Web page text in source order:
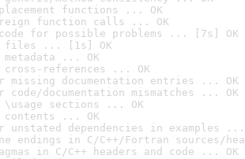
functions ... OK
function calls ... OK
for possible problems ... [7s] OK
files ... [1s] OK
metadata ... OK
cross-references ... OK
missing documentation entries ... OK
code/documentation mismatches ... OK
\usage sections ... OK
contents ... OK
unstated dependencies in examples ...
endings in C/C++/Fortran sources/
in C/C++ headers and code ... OK